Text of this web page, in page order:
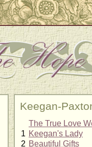
Keegan-
The True Love
1 Keegan's Lady
2 Beautiful Gifts